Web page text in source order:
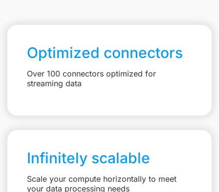
Optimized connectors
Over 100 connectors optimized for
streaming data
Infinitely scalable
Scale your compute horizontally to meet
your data processing needs